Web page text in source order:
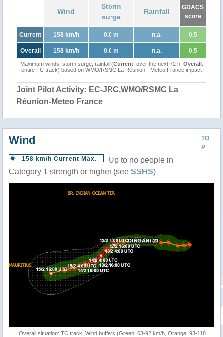
Wind
Storm
surge
Rainfall
GDACS
score
Current 158 km/h 0.0 m n.a. 0.5
Overall 158 km/h 0.0 m n.a. 0.5
Maximum winds, storm surge, rainfall (Current: over the next 72 h, Overall:
entire TC track) based on WMO/RSMC La Réunion - Meteo France impact
Joint Pilot Activity: EC-JRC,WMO/RSMC La
Réunion-Meteo France
TO
P
Wind
158 km/h Current Max.
Up to no people in
Category 1 strength or higher (see SSHS)
Overall situation: TC track, Wind buffers (Green: 63-92 km/h, Orange: 93-118